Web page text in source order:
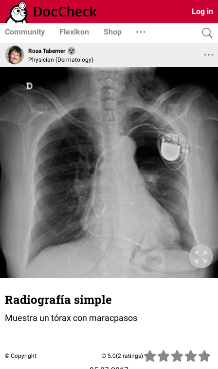
Log in
Community Flexikon Shop
Rosa Taberner
Physician (Dermatology)
Radiografía simple
Muestra un tórax con maracpasos
© Copyright (2 ratings)